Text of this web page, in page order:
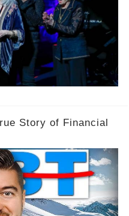
Story of Financial